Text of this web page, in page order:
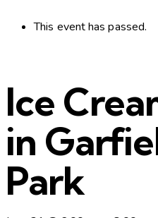
This event has passed.
Ice
in
Park